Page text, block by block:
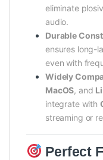
eliminate
audio.
Durable
ensures long-
even with
Widely
MacOS, and
integrate with
streaming or
Perfect